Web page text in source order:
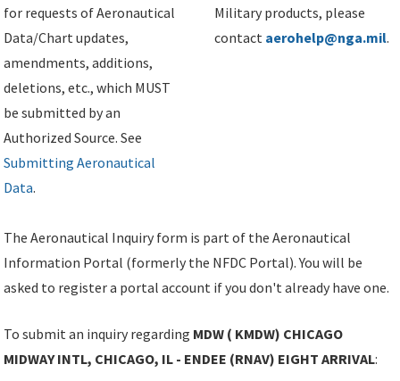
for requests of Aeronautical
Data/Chart updates,
amendments, additions,
deletions, etc., which MUST
be submitted by an
Authorized Source. See
Submitting Aeronautical
Data.
Military products, please
contact aerohelp@nga.mil.
The Aeronautical Inquiry form is part of the Aeronautical
Information Portal (formerly the NFDC Portal). You will be
asked to register a portal account if you don't already have one.
To submit an inquiry regarding MDW ( KMDW) CHICAGO
MIDWAY INTL, CHICAGO, IL - ENDEE (RNAV) EIGHT ARRIVAL: